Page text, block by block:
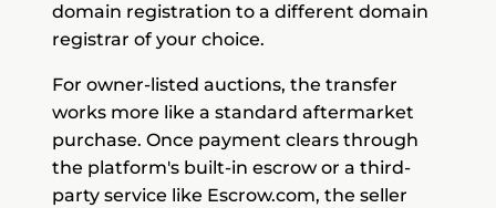
domain registration to a different domain
registrar of your choice.
For owner-listed auctions, the transfer
works more like a standard aftermarket
purchase. Once payment clears through
the platform's built-in escrow or a third-
party service like Escrow.com, the seller